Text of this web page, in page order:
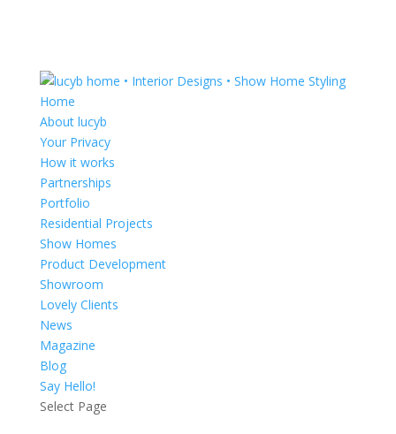
Home
About lucyb
Your Privacy
How it works
Partnerships
Portfolio
Residential Projects
Show Homes
Product Development
Showroom
Lovely Clients
News
Magazine
Blog
Say Hello!
Select Page